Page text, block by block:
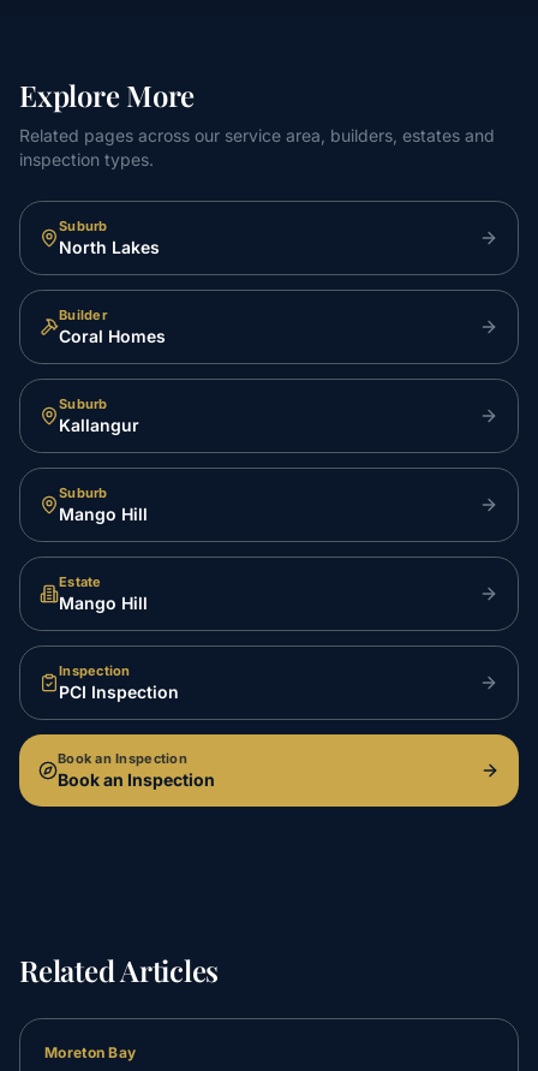
Explore More
Related pages across our service area, builders, estates and
inspection types.
Suburb
North Lakes
Builder
Coral Homes
Suburb
Kallangur
Suburb
Mango Hill
Estate
Mango Hill
Inspection
PCI Inspection
Book an Inspection
Book an Inspection
Related Articles
Moreton Bay